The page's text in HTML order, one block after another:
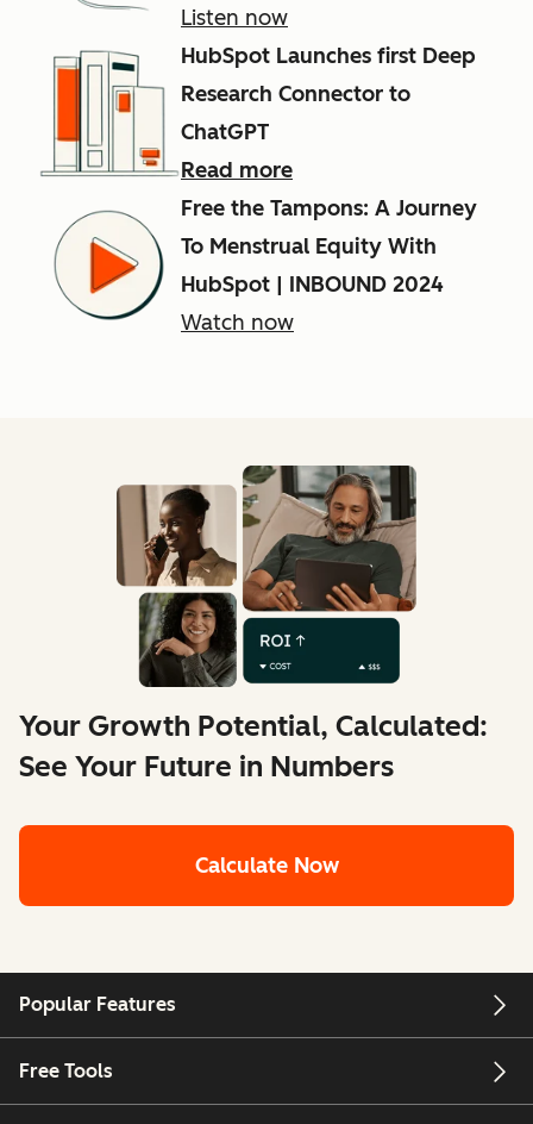
Listen now
HubSpot Launches first Deep
Research Connector to
ChatGPT
Read more
Free the Tampons: A Journey
To Menstrual Equity With
HubSpot | INBOUND 2024
Watch now
Your Growth Potential, Calculated:
See Your Future in Numbers
Calculate Now
Popular Features
Free Tools